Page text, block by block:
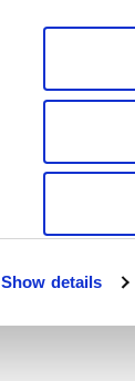
Show details